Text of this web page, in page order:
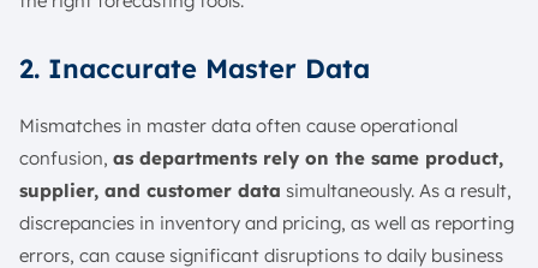
2. Inaccurate Master Data
Mismatches in master data often cause operational
confusion, as departments rely on the same product,
supplier, and customer data simultaneously. As a result,
discrepancies in inventory and pricing, as well as reporting
errors, can cause significant disruptions to daily business